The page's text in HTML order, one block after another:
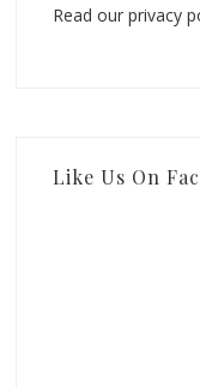
Read our privacy
Like Us On